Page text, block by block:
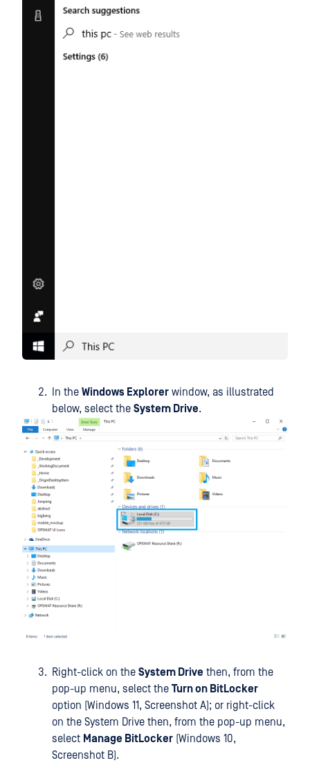
In the Windows Explorer window, as illustrated
below, select the System Drive.
Right-click on the System Drive then, from the
pop-up menu, select the Turn on BitLocker
option (Windows 11, Screenshot A); or right-click
on the System Drive then, from the pop-up menu,
select Manage BitLocker (Windows 10,
Screenshot B).